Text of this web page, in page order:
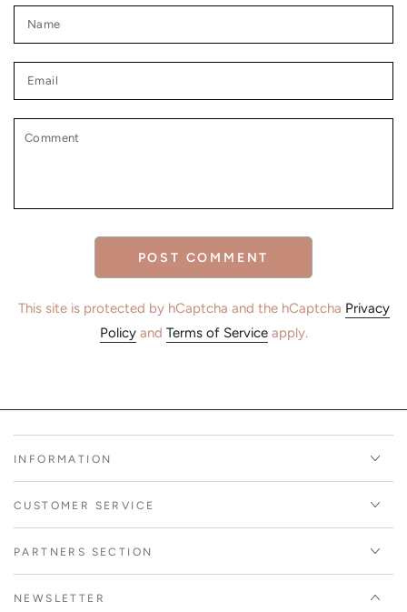
Name
Email
Comment
POST COMMENT
This site is protected by hCaptcha and the hCaptcha Privacy
Policyand Terms of Serviceapply.
INFORMATION
CUSTOMER SERVICE
PARTNERS SECTION
NEWSLETTER